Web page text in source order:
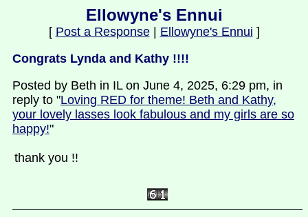
Ellowyne's Ennui
[ Post a Response| Ellowyne's Ennui ]
Congrats Lynda and Kathy !!!!
Posted by Beth in IL on June 4, 2025, 6:29 pm, in
reply to "Loving RED for theme! Beth and Kathy,
your lovely lasses look fabulous and my girls are so
happy!"
thank you !!